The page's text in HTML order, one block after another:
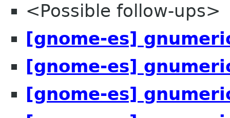
<Possible follow-ups>
[gnome-es]
[gnome-es]
[gnome-es]